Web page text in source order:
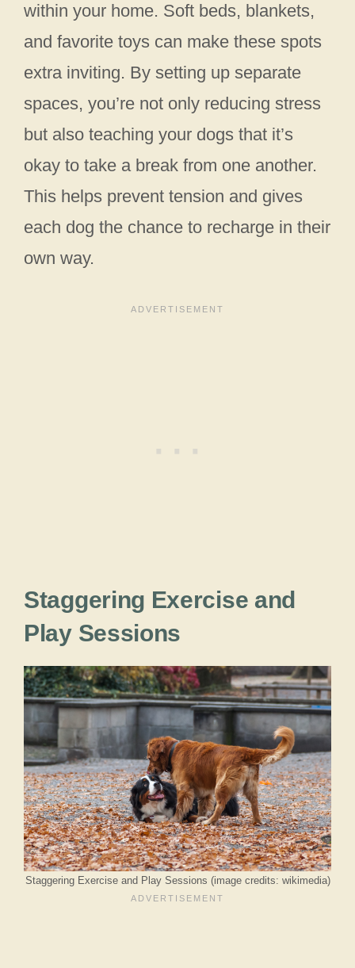
within your home. Soft beds, blankets,
and favorite toys can make these spots
extra inviting. By setting up separate
spaces, you’re not only reducing stress
but also teaching your dogs that it’s
okay to take a break from one another.
This helps prevent tension and gives
each dog the chance to recharge in their
own way.
Staggering Exercise and
Play Sessions
Staggering Exercise and Play Sessions (image credits: wikimedia)